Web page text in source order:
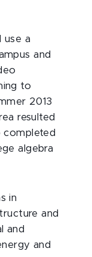
use a
and
to
2013
resulted
algebra
in
and
and
and